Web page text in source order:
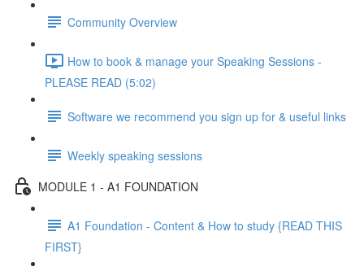
Community Overview
How to book & manage your Speaking Sessions -
PLEASE READ (5:02)
Software we recommend you sign up for & useful links
Weekly speaking sessions
MODULE 1 - A1 FOUNDATION
A1 Foundation - Content & How to study {READ THIS
FIRST}